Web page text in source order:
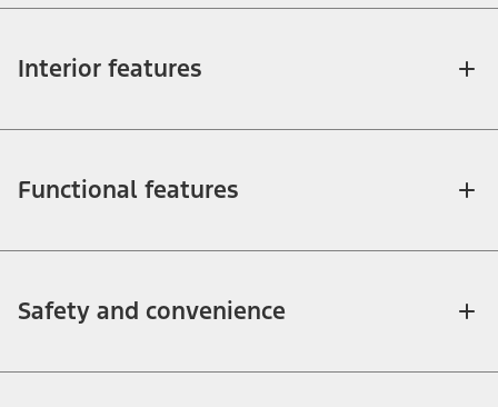
Interior features
Functional features
Safety and convenience